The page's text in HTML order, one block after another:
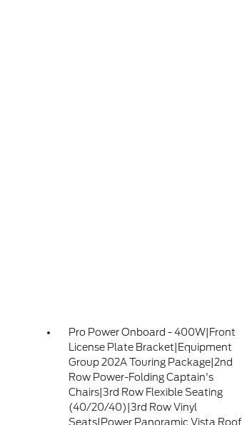
Pro Power Onboard - 400W|Front
License Plate Bracket|Equipment
Group 202A Touring Package|2nd
Row Power-Folding Captain's
Chairs|3rd Row Flexible Seating
(40/20/40)|3rd Row Vinyl
Seats|Power Panoramic Vista Roof